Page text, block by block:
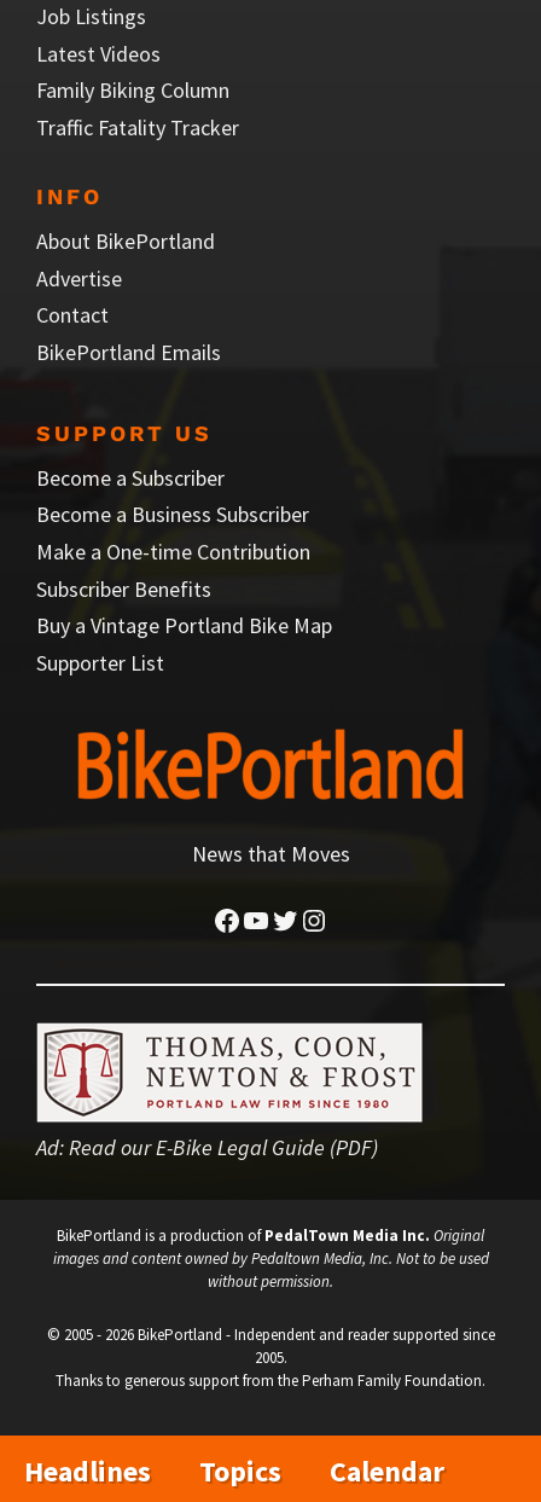
Job Listings
Latest Videos
Family Biking Column
Traffic Fatality Tracker
INFO
About BikePortland
Advertise
Contact
BikePortland Emails
SUPPORT US
Become a Subscriber
Become a Business Subscriber
Make a One-time Contribution
Subscriber Benefits
Buy a Vintage Portland Bike Map
Supporter List
News that Moves
Facebook
YouTube
Twitter
Instagram
Ad:Read our E-Bike Legal Guide (PDF)
BikePortland is a production ofPedalTown Media Inc. Original
images and content owned by Pedaltown Media, Inc. Not to be used
without permission.
© 2005 - 2026 BikePortland - Independent and reader supported since
2005.
Thanks to generous support from the Perham Family Foundation.
Headlines Topics Calendar